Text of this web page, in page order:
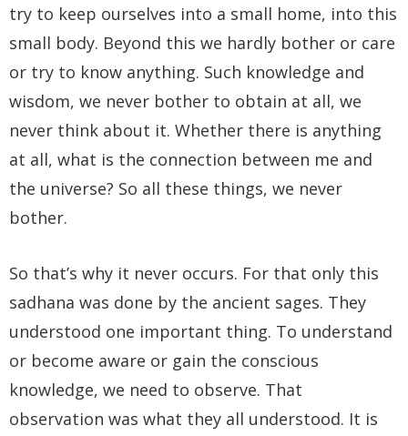
try to keep ourselves into a small home, into this
small body. Beyond this we hardly bother or care
or try to know anything. Such knowledge and
wisdom, we never bother to obtain at all, we
never think about it. Whether there is anything
at all, what is the connection between me and
the universe? So all these things, we never
bother.
So that’s why it never occurs. For that only this
sadhana was done by the ancient sages. They
understood one important thing. To understand
or become aware or gain the conscious
knowledge, we need to observe. That
observation was what they all understood. It is